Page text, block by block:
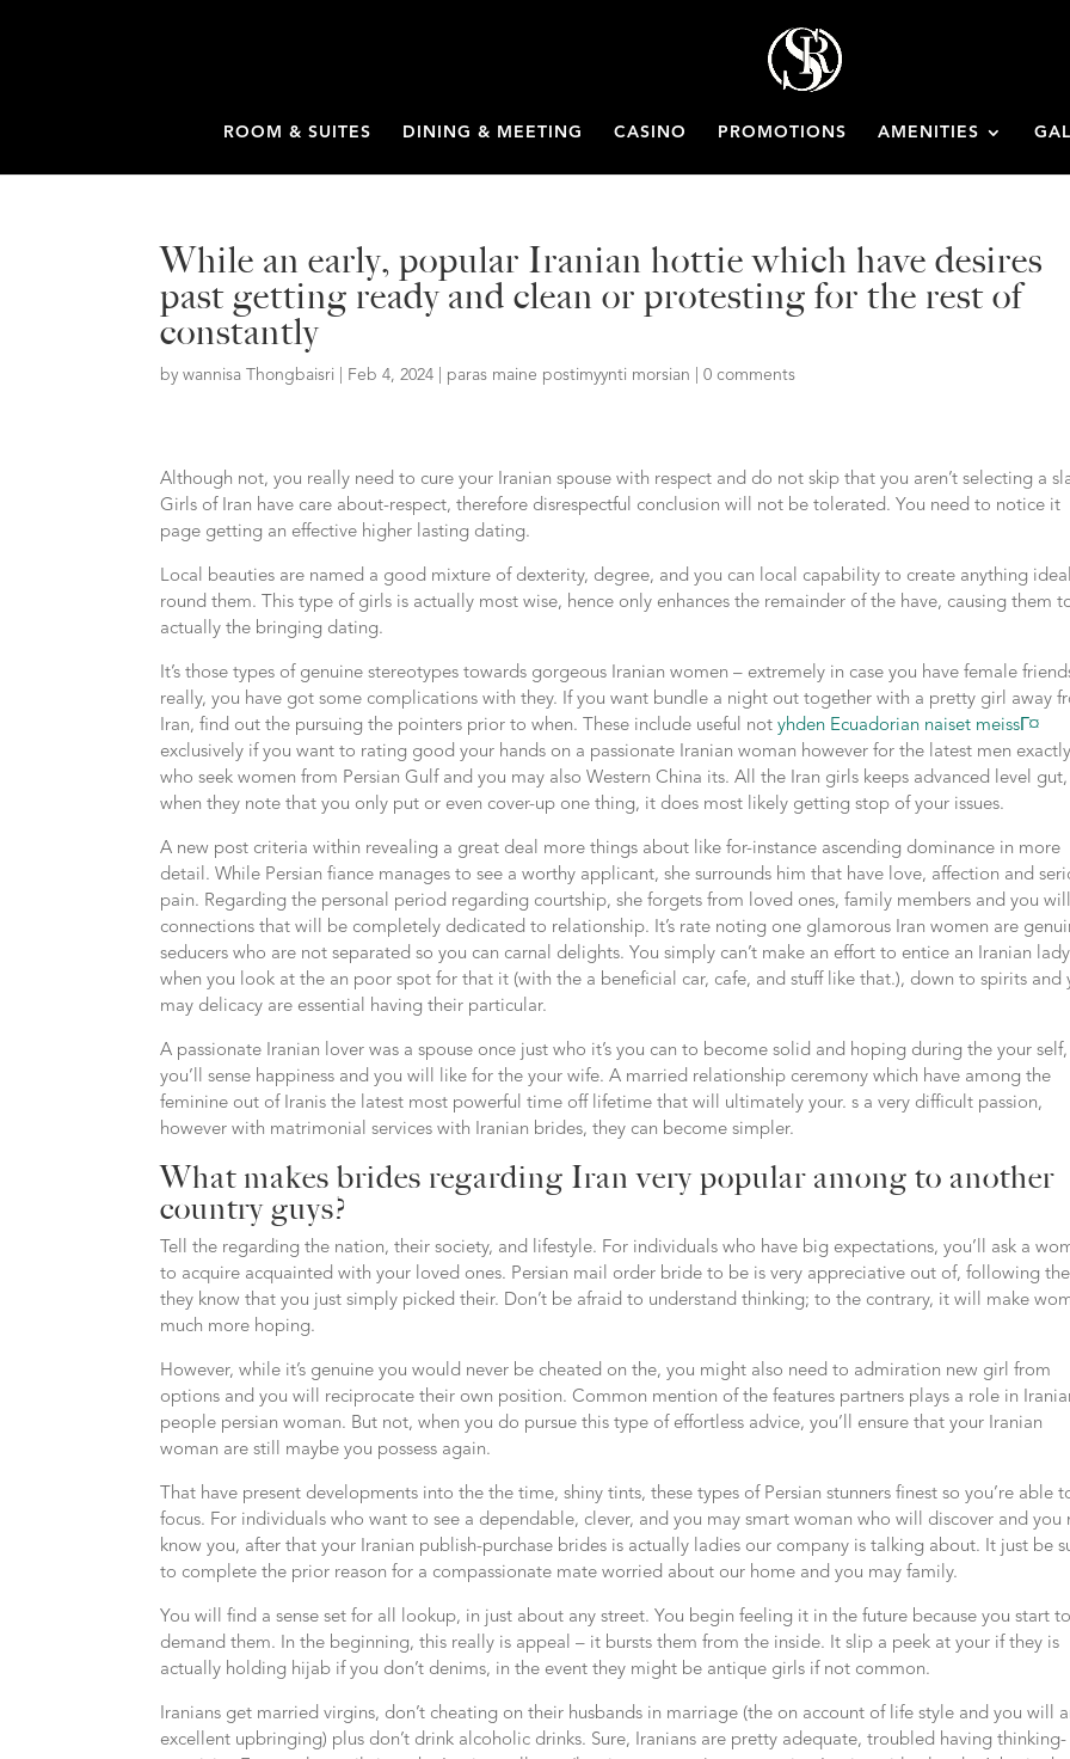
ROOM & SUITES DINING & MEETING CASINO PROMOTIONS AMENITIES
While an early, popular Iranian hottie which have desires
past getting ready and clean or protesting for the rest of
constantly
bywannisa Thongbaisri Feb 4, 2024 paras maine postimyynti morsian |0 comments
Although not, you really need to cure your Iranian spouse with respect and do not skip that you aren’t selecting a
Girls of Iran have care about-respect, therefore disrespectful conclusion will not be tolerated. You need to notice it
page getting an effective higher lasting dating.
Local beauties are named a good mixture of dexterity, degree, and you can local capability to create anything ideal
round them. This type of girls is actually most wise, hence only enhances the remainder of the have, causing them
actually the bringing dating.
It’s those types of genuine stereotypes towards gorgeous Iranian women – extremely in case you have female
really, you have got some complications with they. If you want bundle a night out together with a pretty girl away
Iran, find out the pursuing the pointers prior to when. These include useful notyhden Ecuadorian naiset meissГ¤
exclusively if you want to rating good your hands on a passionate Iranian woman however for the latest men exactly
who seek women from Persian Gulf and you may also Western China its. All the Iran girls keeps advanced level gut,
when they note that you only put or even cover-up one thing, it does most likely getting stop of your issues.
A new post criteria within revealing a great deal more things about like for-instance ascending dominance in more
detail. While Persian fiance manages to see a worthy applicant, she surrounds him that have love, affection and
pain. Regarding the personal period regarding courtship, she forgets from loved ones, family members and you will
connections that will be completely dedicated to relationship. It’s rate noting one glamorous Iran women are
seducers who are not separated so you can carnal delights. You simply can’t make an effort to entice an Iranian lady
when you look at the an poor spot for that it (with the a beneficial car, cafe, and stuff like that.), down to spirits and
may delicacy are essential having their particular.
A passionate Iranian lover was a spouse once just who it’s you can to become solid and hoping during the your self,
you’ll sense happiness and you will like for the your wife. A married relationship ceremony which have among the
feminine out of Iranis the latest most powerful time off lifetime that will ultimately your. s a very difficult passion,
however with matrimonial services with Iranian brides, they can become simpler.
What makes brides regarding Iran very popular among to another
country guys?
Tell the regarding the nation, their society, and lifestyle. For individuals who have big expectations, you’ll ask a
to acquire acquainted with your loved ones. Persian mail order bride to be is very appreciative out of, following the
they know that you just simply picked their. Don’t be afraid to understand thinking; to the contrary, it will make
much more hoping.
However, while it’s genuine you would never be cheated on the, you might also need to admiration new girl from
options and you will reciprocate their own position. Common mention of the features partners plays a role in
people persian woman. But not, when you do pursue this type of effortless advice, you’ll ensure that your Iranian
woman are still maybe you possess again.
That have present developments into the the time, shiny tints, these types of Persian stunners finest so you’re able
focus. For individuals who want to see a dependable, clever, and you may smart woman who will discover and you
know you, after that your Iranian publish-purchase brides is actually ladies our company is talking about. It just be
to complete the prior reason for a compassionate mate worried about our home and you may family.
You will find a sense set for all lookup, in just about any street. You begin feeling it in the future because you start to
demand them. In the beginning, this really is appeal – it bursts them from the inside. It slip a peek at your if they is
actually holding hijab if you don’t denims, in the event they might be antique girls if not common.
Iranians get married virgins, don’t cheating on their husbands in marriage (the on account of life style and you will
excellent upbringing) plus don’t drink alcoholic drinks. Sure, Iranians are pretty adequate, troubled having thinking-